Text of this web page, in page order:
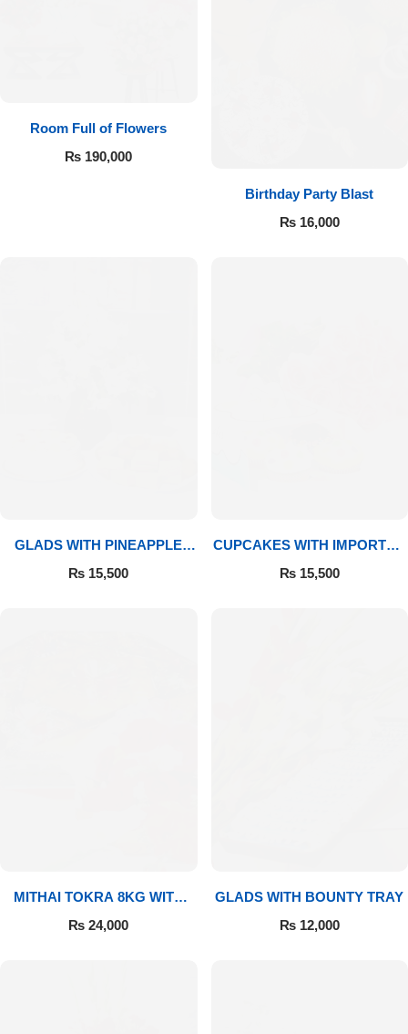
Room Full of Flowers
₨ 190,000
Birthday Party Blast
₨16,000
GLADS WITH PINEAPPLE
CAKE & MITHAI
₨ 15,500
CUPCAKES WITH IMPORTED
ROSES
₨15,500
MITHAI TOKRA 8KG WITH
BOUQUET
₨ 24,000
GLADS WITH BOUNTY TRAY
₨12,000